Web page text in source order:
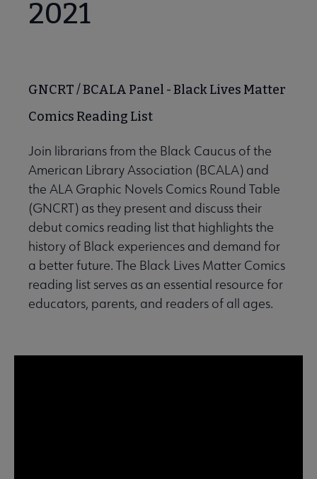
submenu
Us submenu
2021
GNCRT / BCALA Panel - Black Lives Matter
Comics Reading List
Join librarians from the Black Caucus of the
American Library Association (BCALA) and
the ALA Graphic Novels Comics Round Table
(GNCRT) as they present and discuss their
debut comics reading list that highlights the
history of Black experiences and demand for
a better future. The Black Lives Matter Comics
reading list serves as an essential resource for
educators, parents, and readers of all ages.